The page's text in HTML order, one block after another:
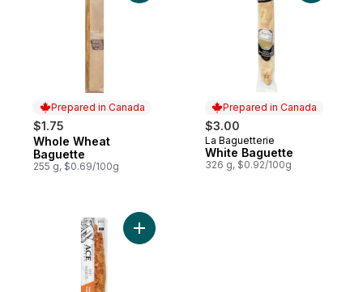
Prepared in Canada
$1.75
Prepared in Canada
Whole Wheat
Baguette
255 g, $0.69/100g
Prepared in Canada
$3.00
Prepared in Canada
La Baguetterie
White Baguette
326 g, $0.92/100g
Add Cheddar & Onion Demi Baguette to